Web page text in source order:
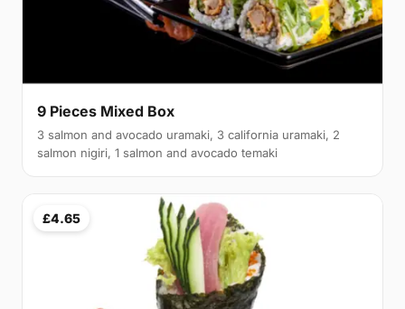
9 Pieces Mixed Box
3 salmon and avocado uramaki, 3 california uramaki, 2
salmon nigiri, 1 salmon and avocado temaki
£4.65